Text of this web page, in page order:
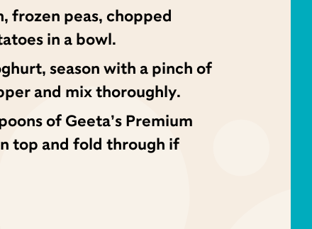
frozen peas, chopped
in a bowl.
season with a pinch of
and mix thoroughly.
of Geeta’s Premium
top and fold through if